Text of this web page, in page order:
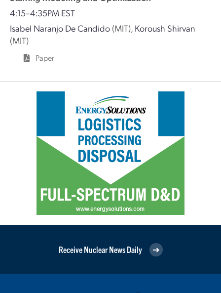
4:15–4:35PM EST
Isabel Naranjo De Candido (MIT), Koroush Shirvan
(MIT)
Paper
Receive Nuclear News Daily